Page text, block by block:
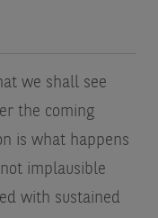
we shall see
the coming
is what happens
implausible
with sustained